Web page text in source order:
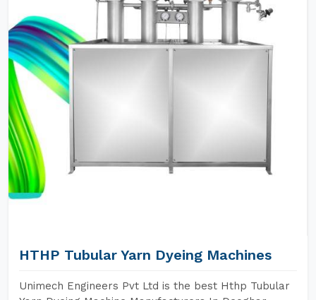
HTHP Tubular Yarn Dyeing Machines
Unimech Engineers Pvt Ltd is the best Hthp Tubular